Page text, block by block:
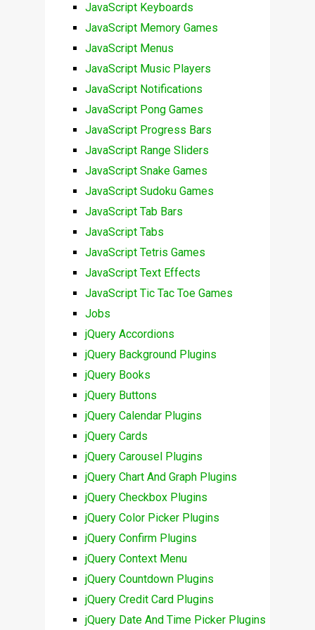
JavaScript Keyboards
JavaScript Memory Games
JavaScript Menus
JavaScript Music Players
JavaScript Notifications
JavaScript Pong Games
JavaScript Progress Bars
JavaScript Range Sliders
JavaScript Snake Games
JavaScript Sudoku Games
JavaScript Tab Bars
JavaScript Tabs
JavaScript Tetris Games
JavaScript Text Effects
JavaScript Tic Tac Toe Games
Jobs
jQuery Accordions
jQuery Background Plugins
jQuery Books
jQuery Buttons
jQuery Calendar Plugins
jQuery Cards
jQuery Carousel Plugins
jQuery Chart And Graph Plugins
jQuery Checkbox Plugins
jQuery Color Picker Plugins
jQuery Confirm Plugins
jQuery Context Menu
jQuery Countdown Plugins
jQuery Credit Card Plugins
jQuery Date And Time Picker Plugins